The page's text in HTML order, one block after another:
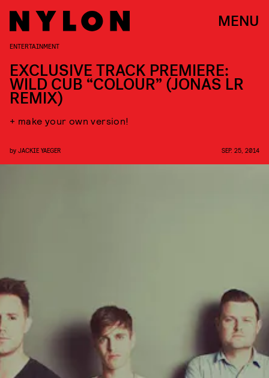
MENU
ENTERTAINMENT
EXCLUSIVE TRACK PREMIERE:
WILD CUB “COLOUR” (JONAS LR
REMIX)
+ make your own version!
by JACKIE YAEGER SEP. 25, 2014